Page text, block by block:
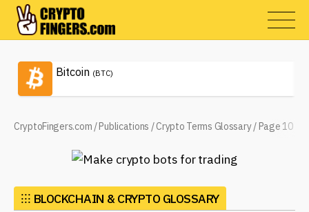
Bitcoin (BTC)
CryptoFingers.com /Publications /Crypto Terms Glossary/Page 10
⁝⁝⁝ BLOCKCHAIN & CRYPTO GLOSSARY